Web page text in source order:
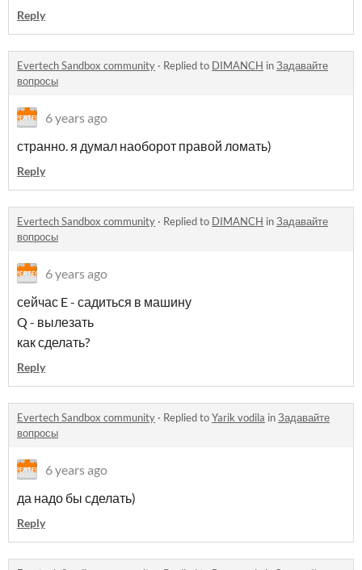
Reply
Evertech Sandbox community · Replied to DIMANCH inЗадавайте
вопросы
6 years ago
странно. я думал наоборот правой ломать)
Reply
Evertech Sandbox community · Replied to DIMANCH inЗадавайте
вопросы
6 years ago
сейчас E - садиться в машину
Q - вылезать
как сделать?
Reply
Evertech Sandbox community · Replied toYarik vodila inЗадавайте
вопросы
6 years ago
да надо бы сделать)
Reply